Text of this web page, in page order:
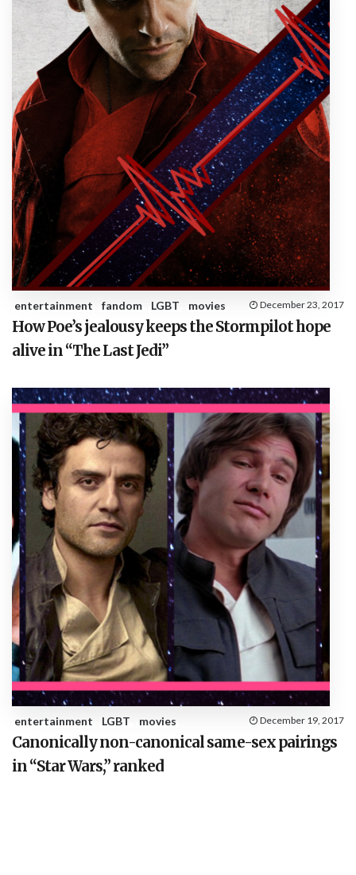
entertainment fandom LGBT movies December 23, 2017
How Poe’s jealousy keeps the Stormpilot hope
alive in “The Last Jedi”
entertainment LGBT movies December 19, 2017
Canonically non-canonical same-sex pairings
in “Star Wars,” ranked